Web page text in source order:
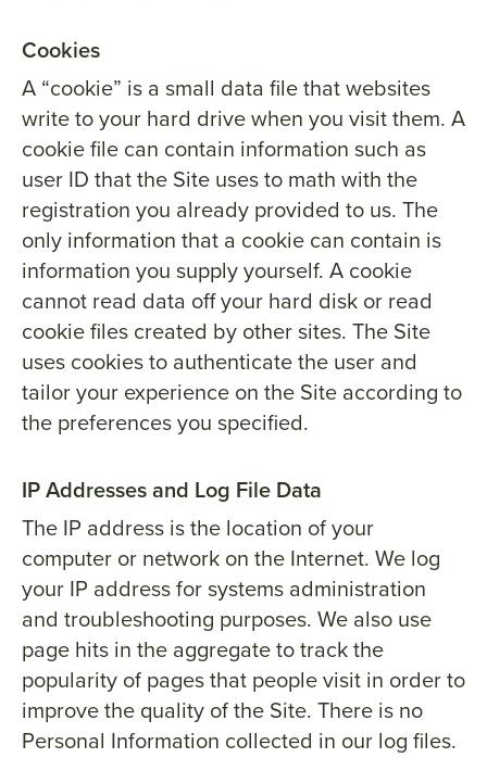
Cookies
A “cookie” is a small data file that websites
write to your hard drive when you visit them. A
cookie file can contain information such as
user ID that the Site uses to math with the
registration you already provided to us. The
only information that a cookie can contain is
information you supply yourself. A cookie
cannot read data off your hard disk or read
cookie files created by other sites. The Site
uses cookies to authenticate the user and
tailor your experience on the Site according to
the preferences you specified.
IP Addresses and Log File Data
The IP address is the location of your
computer or network on the Internet. We log
your IP address for systems administration
and troubleshooting purposes. We also use
page hits in the aggregate to track the
popularity of pages that people visit in order to
improve the quality of the Site. There is no
Personal Information collected in our log files.